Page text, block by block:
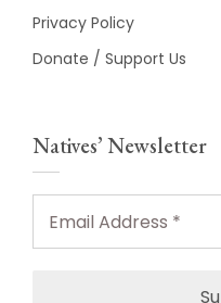
Privacy Policy
Donate / Support Us
Natives’ Newsletter
Email
Address
*